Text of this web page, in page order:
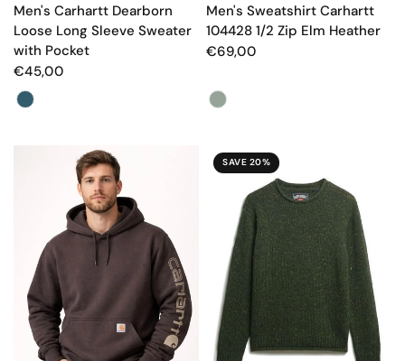
Men's Carhartt Dearborn
Loose Long Sleeve Sweater
with Pocket
€45,00
Color
Men's Sweatshirt Carhartt
104428 1/2 Zip Elm Heather
€69,00
Color
SAVE 20%